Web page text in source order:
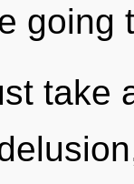
going
take